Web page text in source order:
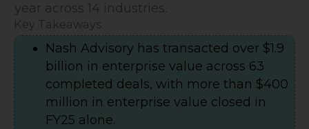
year across 14 industries.
Key Takeaways
Nash Advisory has transacted over $1.9
billion in enterprise value across 63
completed deals, with more than $400
million in enterprise value closed in
FY25 alone.